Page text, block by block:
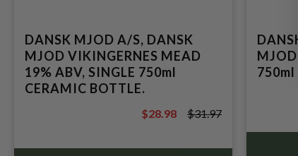
DANSK MJOD A/S, DANSK
MJOD VIKINGERNES MEAD
19% ABV, SINGLE 750ml
CERAMIC BOTTLE.
$31.97
$28.98 $31.97
750ml